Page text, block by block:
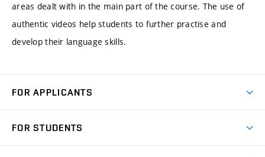
areas dealt with in the main part of the course. The use of
authentic videos help students to further practise and
develop their language skills.
FOR APPLICANTS
FOR STUDENTS